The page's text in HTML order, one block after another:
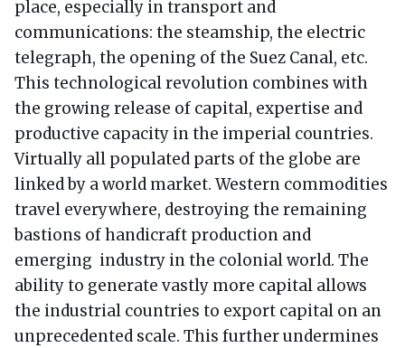
place, especially in transport and
communications: the steamship, the electric
telegraph, the opening of the Suez Canal, etc.
This technological revolution combines with
the growing release of capital, expertise and
productive capacity in the imperial countries.
Virtually all populated parts of the globe are
linked by a world market. Western commodities
travel everywhere, destroying the remaining
bastions of handicraft production and
emerging industry in the colonial world. The
ability to generate vastly more capital allows
the industrial countries to export capital on an
unprecedented scale. This further undermines